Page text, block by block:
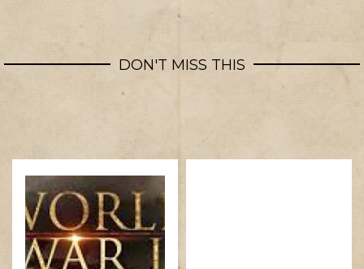
DON'T MISS THIS